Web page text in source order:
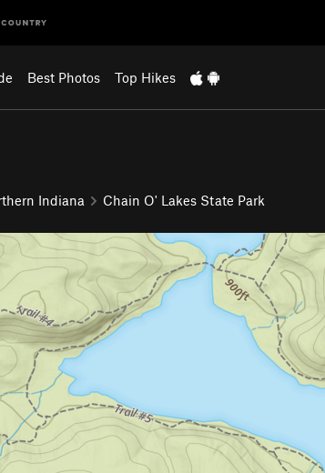
Best Photos Top Hikes
Indiana Chain O' Lakes State Park